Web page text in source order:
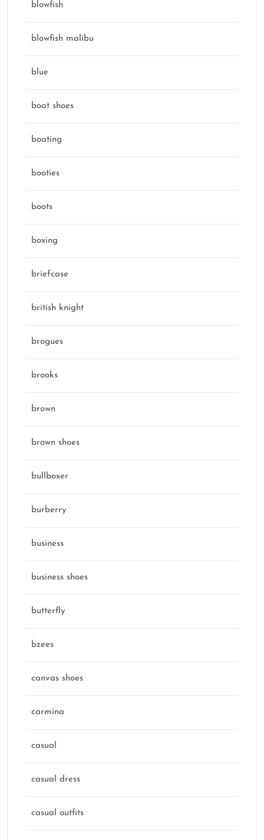
blowfish
blowfish malibu
blue
boat shoes
boating
booties
boots
boxing
briefcase
british knight
brogues
brooks
brown
brown shoes
bullboxer
burberry
business
business shoes
butterfly
bzees
canvas shoes
carmina
casual
casual dress
casual outfits